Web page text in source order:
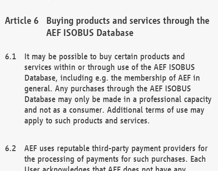
Buying products and services through the
AEF ISOBUS Database
It may be possible to buy certain products and
services within or through use of the AEF ISOBUS
Database, including e.g. the membership of AEF in
general. Any purchases through the AEF ISOBUS
Database may only be made in a professional capacity
and not as a consumer. Additional terms of use may
apply to such products and services.
AEF uses reputable third-party payment providers for
the processing of payments for such purchases. Each